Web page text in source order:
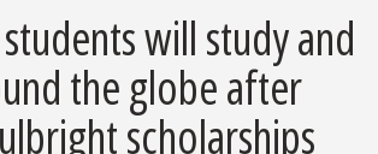
will study and
the globe after
scholarships